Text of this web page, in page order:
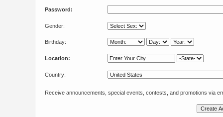
Password:
Gender:
Birthday:
Location:
Country:
Receive announcements, special events, contests, and promotions via